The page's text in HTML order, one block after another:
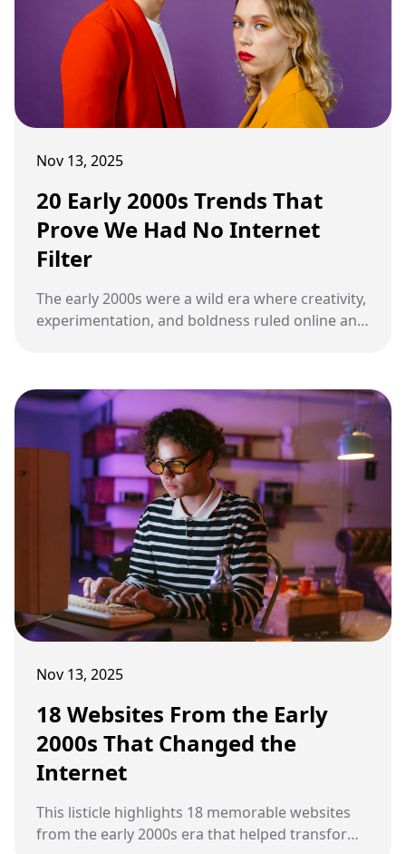
Nov 13, 2025
20 Early 2000s Trends That
Prove We Had No Internet
Filter
The early 2000s were a wild era where creativity,
experimentation, and boldness ruled online and
today’s standards.
Nov 13, 2025
18 Websites From the Early
2000s That Changed the
Internet
This listicle highlights 18 memorable websites
from the early 2000s era that helped transform